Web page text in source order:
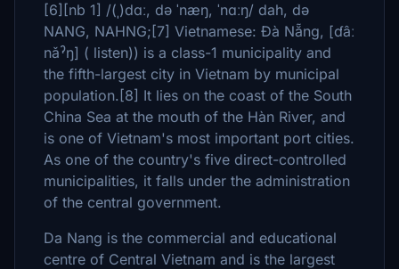
[6][nb 1] /(ˌ)dɑː, də ˈnæŋ, ˈnɑːŋ/ dah, də
NANG, NAHNG;[7] Vietnamese: Đà Nẵng, [ɗâː
nǎˀŋ] ( listen)) is a class-1 municipality and
the fifth-largest city in Vietnam by municipal
population.[8] It lies on the coast of the South
China Sea at the mouth of the Hàn River, and
is one of Vietnam's most important port cities.
As one of the country's five direct-controlled
municipalities, it falls under the administration
of the central government.
Da Nang is the commercial and educational
centre of Central Vietnam and is the largest